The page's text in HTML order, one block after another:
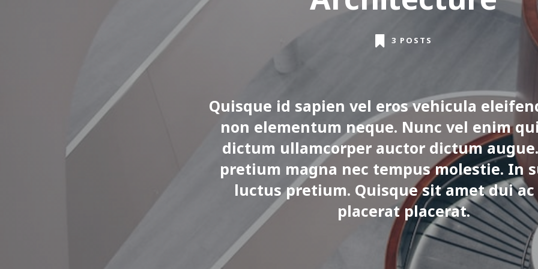
3 POSTS
Quisque id sapien vel eros vehicula
non elementum neque. Nunc vel enim
dictum ullamcorper auctor dictum
pretium magna nec tempus molestie. In
luctus pretium. Quisque sit amet dui
placerat placerat.